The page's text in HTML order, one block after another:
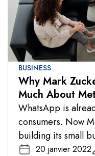
BUSINESS
Why Mark
Much About
Business
WhatsApp is
consumers. Now
building its small
20 janvier 2022